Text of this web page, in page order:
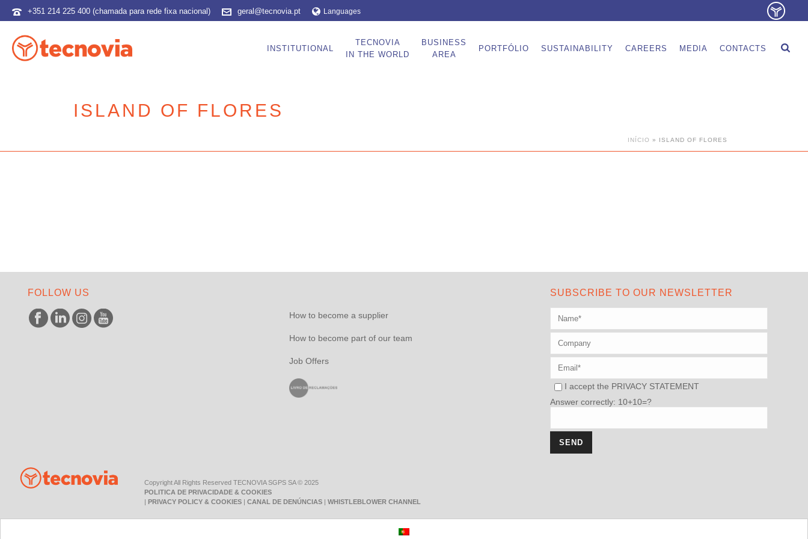
+351 214 225 400 (chamada para rede fixa nacional) geral@tecnovia.pt Languages
INSTITUTIONAL
TECNOVIA
IN THE WORLD
BUSINESS
AREA
PORTFÓLIO SUSTAINABILITY CAREERS MEDIA CONTACTS
ISLAND OF FLORES
INÍCIO » ISLAND OF FLORES
FOLLOW US
How to become a supplier
How to become part of our team
Job Offers
SUBSCRIBE TO OUR NEWSLETTER
I accept the PRIVACY STATEMENT
Answer correctly: 10+10=?
Copyright All Rights Reserved TECNOVIA SGPS SA © 2025
POLITICA DE PRIVACIDADE & COOKIES
| PRIVACY POLICY & COOKIES | CANAL DE DENÚNCIAS | WHISTLEBLOWER CHANNEL